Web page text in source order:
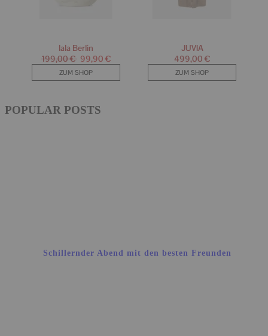
POPULAR POSTS
Schillernder Abend mit den besten Freunden